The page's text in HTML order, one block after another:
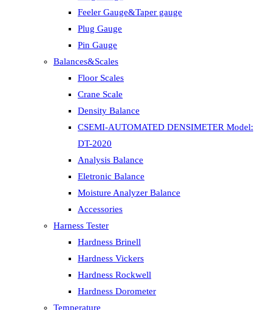
Feeler Gauge&Taper gauge
Plug Gauge
Pin Gauge
Balances&Scales
Floor Scales
Crane Scale
Density Balance
CSEMI-AUTOMATED DENSIMETER Model:
DT-2020
Analysis Balance
Eletronic Balance
Moisture Analyzer Balance
Accessories
Harness Tester
Hardness Brinell
Hardness Vickers
Hardness Rockwell
Hardness Dorometer
Temperature